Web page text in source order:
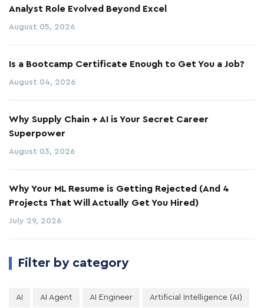
Analyst Role Evolved Beyond Excel
August 05, 2026
Is a Bootcamp Certificate Enough to Get You a Job?
August 04, 2026
Why Supply Chain + AI is Your Secret Career
Superpower
August 03, 2026
Why Your ML Resume is Getting Rejected (And 4
Projects That Will Actually Get You Hired)
July 29, 2026
Filter by category
AI AI Agent AI Engineer Artificial Intelligence (AI)